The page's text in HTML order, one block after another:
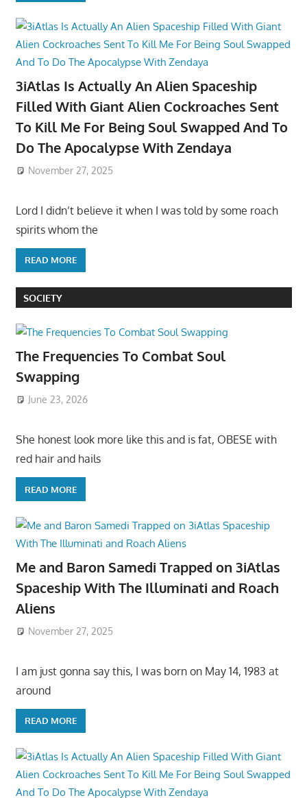
3iAtlas Is Actually An Alien Spaceship
Filled With Giant Alien Cockroaches Sent
To Kill Me For Being Soul Swapped And To
Do The Apocalypse With Zendaya
November 27, 2025
Lord I didn’t believe it when I was told by some roach
spirits whom the
READ MORE
SOCIETY
The Frequencies To Combat Soul
Swapping
June 23, 2026
She honest look more like this and is fat, OBESE with
red hair and hails
READ MORE
Me and Baron Samedi Trapped on 3iAtlas
Spaceship With The Illuminati and Roach
Aliens
November 27, 2025
I am just gonna say this, I was born on May 14, 1983 at
around
READ MORE